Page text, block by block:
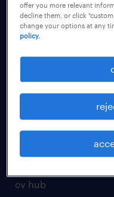
apply for a job
operational
professional
job seekers tool kit
submit your cv
refer a friend
areas of expertise
cv hub
offer you more relevant
decline them, or click
change your options at any
policy.